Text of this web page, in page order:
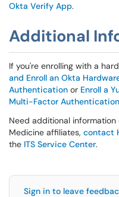
Okta Verify App.
Additional
If you're enrolling with a
and Enroll an Okta
Authentication or Enroll a
Multi-Factor Authentication
Need additional
Medicine affiliates, contact
the ITS Service Center.
Sign in to leave